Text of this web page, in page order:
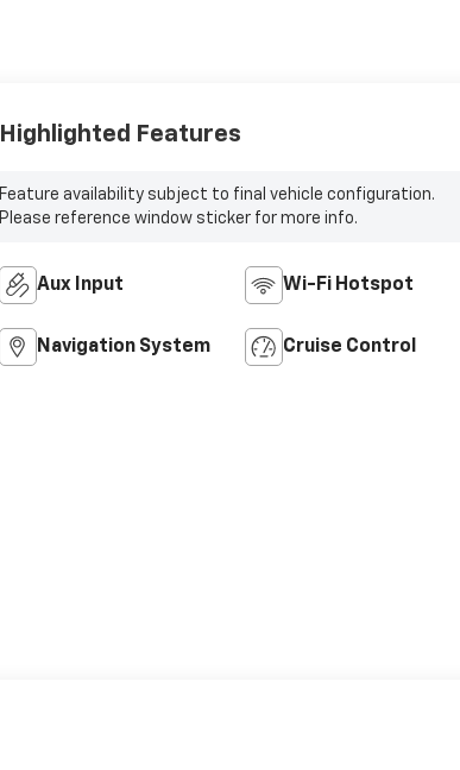
Highlighted Features
Feature availability subject to final vehicle configuration.
Please reference window sticker for more info.
Aux Input Wi-Fi Hotspot
Navigation System Cruise Control